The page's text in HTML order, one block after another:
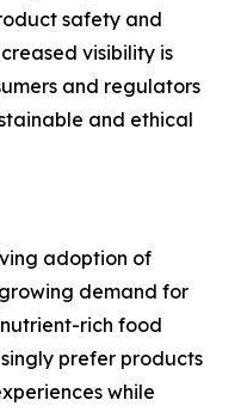
safety and
visibility is
and regulators
and ethical
adoption of
demand for
rich food
prefer products
while